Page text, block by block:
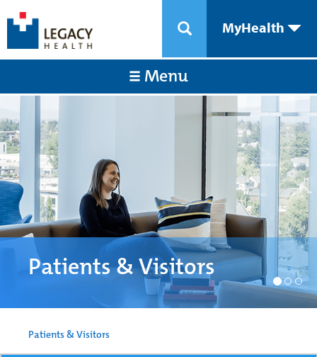
MyHealth
Menu
Patients & Visitors
Patients & Visitors